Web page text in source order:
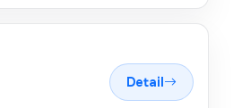
Detail